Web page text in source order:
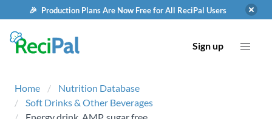
🎉 Production Plans Are Now Free for All ReciPal Users
Sign up
Home
Nutrition Database
Soft Drinks & Other Beverages